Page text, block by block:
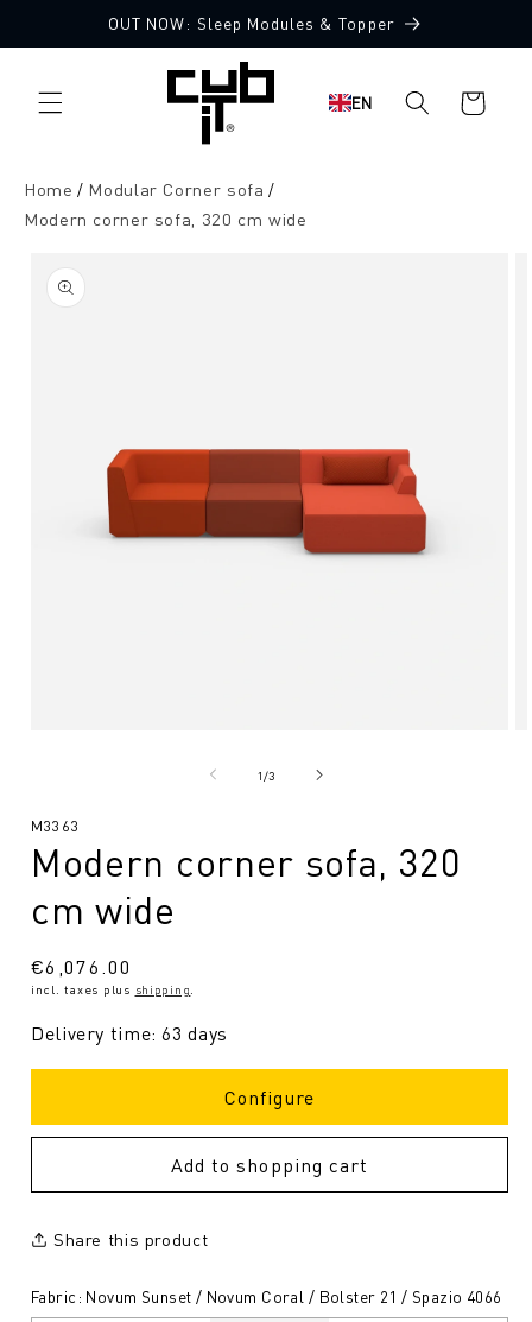
content
OUT NOW: Sleep Modules & Topper
EN
Shopping
cart
Home
Modular Corner sofa
Modern corner sofa, 320 cm wide
product
information
1/from
3
Made in Germany 🖤
SKU:
M3363
Modern corner sofa, 320
cm wide
Regular
price
€6,076.00
incl. taxes plus shipping
Delivery time: 63 days
Configure
Add to shopping cart
Share this product
Fabric: Novum Sunset / Novum Coral / Bolster 21 / Spazio 4066